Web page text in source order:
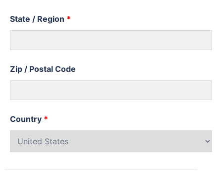
State / Region *
Zip / Postal Code
Country *